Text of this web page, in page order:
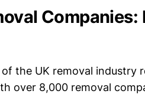
Companies:
the UK removal industry
over 8,000 removal